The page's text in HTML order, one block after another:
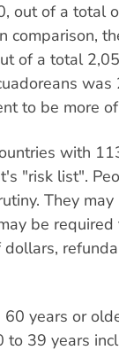
out of a total
comparison,
of a total
to be more
with
"risk list".
They
be
years or
39 years